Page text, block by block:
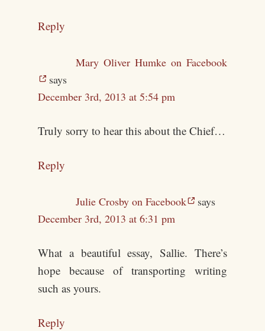
Reply
Mary Oliver Humke on Facebook
says
December 3rd, 2013 at 5:54 pm
Truly sorry to hear this about the Chief…
Reply
Julie Crosby on Facebook
says
December 3rd, 2013 at 6:31 pm
What a beautiful essay, Sallie. There’s
hope because of transporting writing
such as yours.
Reply